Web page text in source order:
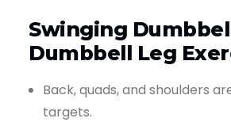
Swinging
Dumbbell Leg
Back, quads, and shoulders
targets.